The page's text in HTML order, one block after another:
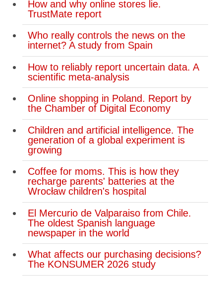
How and why online stores lie.
TrustMate report
Who really controls the news on the
internet? A study from Spain
How to reliably report uncertain data. A
scientific meta-analysis
Online shopping in Poland. Report by
the Chamber of Digital Economy
Children and artificial intelligence. The
generation of a global experiment is
growing
Coffee for moms. This is how they
recharge parents' batteries at the
Wrocław children's hospital
El Mercurio de Valparaiso from Chile.
The oldest Spanish language
newspaper in the world
What affects our purchasing decisions?
The KONSUMER 2026 study